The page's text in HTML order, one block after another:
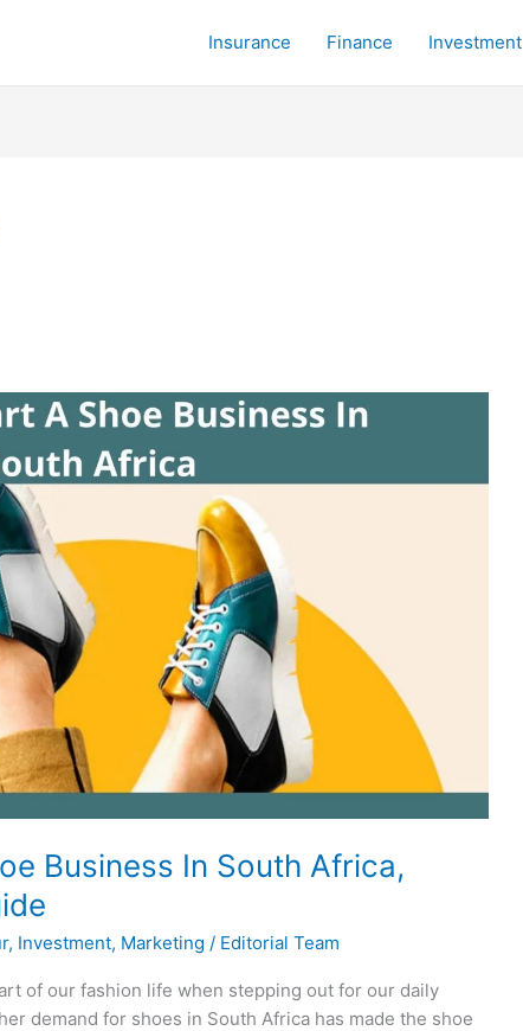
Insurance Finance Investment
Business In South Africa,
, Investment, Marketing / Editorial Team
of our fashion life when stepping out for our daily
demand for shoes in South Africa has made the shoe